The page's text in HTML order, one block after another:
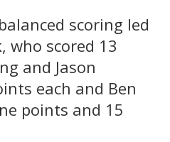
scoring led
who scored 13
and Jason
each and Ben
points and 15